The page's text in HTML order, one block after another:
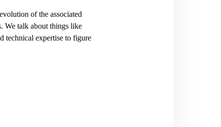
of the associated
We talk about things like
technical expertise to figure